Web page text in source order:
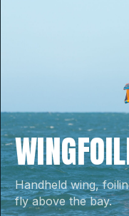
Handheld wing,
fly above the bay.